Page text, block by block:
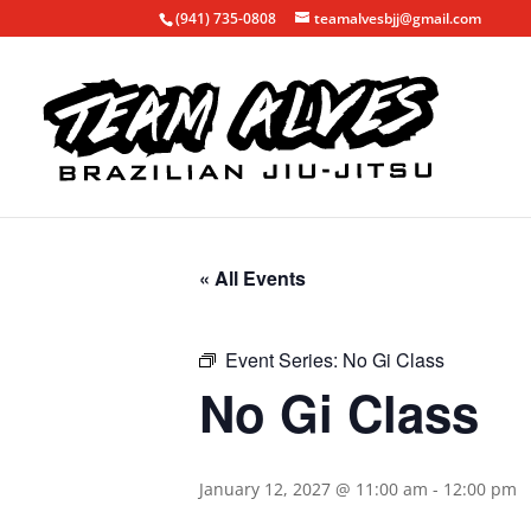
(941) 735-0808 teamalvesbjj@gmail.com
« All Events
Event Series: No Gi Class
No Gi Class
January 12, 2027 @ 11:00 am - 12:00 pm